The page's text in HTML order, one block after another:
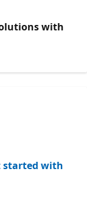
with
started with